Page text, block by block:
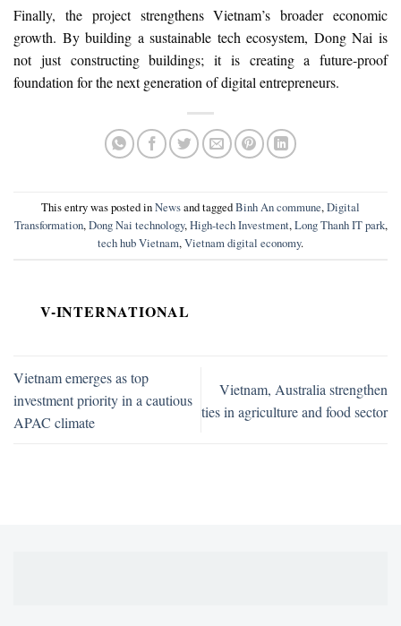
Finally, the project strengthens Vietnam’s broader economic
growth. By building a sustainable tech ecosystem, Dong Nai is
not just constructing buildings; it is creating a future-proof
foundation for the next generation of digital entrepreneurs.
This entry was posted inNewsand taggedBinh An commune,Digital
Transformation,Dong Nai technology,High-tech Investment,Long Thanh IT park,
tech hub Vietnam,Vietnam digital economy.
V-INTERNATIONAL
Vietnam emerges as top
investment priority in a cautious
APAC climate
Vietnam, Australia strengthen
ties in agriculture and food sector